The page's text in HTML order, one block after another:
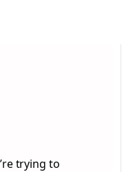
trying to